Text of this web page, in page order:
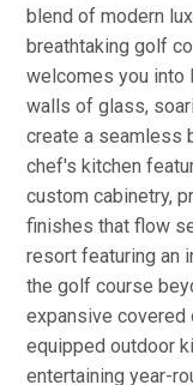
blend of modern
breathtaking golf
welcomes you into
walls of glass,
create a seamless
chef's kitchen
custom cabinetry,
finishes that flow
resort featuring an
the golf course
expansive covered
equipped outdoor
entertaining year-